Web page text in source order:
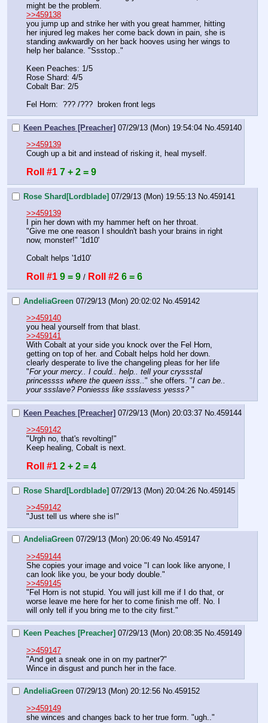
might be the problem.
>>459138
you jump up and strike her with you great hammer, hitting
her injured leg makes her come back down in pain, she is
standing awkwardly on her back hooves using her wings to
help her balance. "Ssstop.."
Keen Peaches: 1/5
Rose Shard: 4/5
Cobalt Bar: 2/5
Fel Horn:  ??? /???  broken front legs
Keen Peaches [Preacher] 07/29/13 (Mon) 19:54:04 No. 459140
>>459139
Cough up a bit and instead of risking it, heal myself.
Roll #1 7 + 2 = 9
Rose Shard[Lordblade] 07/29/13 (Mon) 19:55:13 No. 459141
>>459139
I pin her down with my hammer heft on her throat.
"Give me one reason I shouldn't bash your brains in right
now, monster!" '1d10'
Cobalt helps '1d10'
Roll #1 9 = 9 / Roll #2 6 = 6
AndeliaGreen 07/29/13 (Mon) 20:02:02 No. 459142
>>459140
you heal yourself from that blast.
>>459141
With Cobalt at your side you knock over the Fel Horn,
getting on top of her. and Cobalt helps hold her down.
clearly desperate to live the changeling pleas for her life
"For your mercy.. I could.. help.. tell your cryssstal
princessss where the queen isss.. " she offers. "I can be..
your ssslave? Poniesss like ssslavess yesss? "
Keen Peaches [Preacher] 07/29/13 (Mon) 20:03:37 No. 459144
>>459142
"Urgh no, that's revolting!"
Keep healing, Cobalt is next.
Roll #1 2 + 2 = 4
Rose Shard[Lordblade] 07/29/13 (Mon) 20:04:26 No. 459145
>>459142
"Just tell us where she is!"
AndeliaGreen 07/29/13 (Mon) 20:06:49 No.459147
>>459144
She copies your image and voice "I can look like anyone, I
can look like you, be your body double."
>>459145
"Fel Horn is not stupid. You will just kill me if I do that, or
worse leave me here for her to come finish me off. No. I
will only tell if you bring me to the city first."
Keen Peaches [Preacher] 07/29/13 (Mon) 20:08:35 No.459149
>>459147
"And get a sneak one in on my partner?"
Wince in disgust and punch her in the face.
AndeliaGreen 07/29/13 (Mon) 20:12:56 No.459152
>>459149
she winces and changes back to her true form. "ugh.."